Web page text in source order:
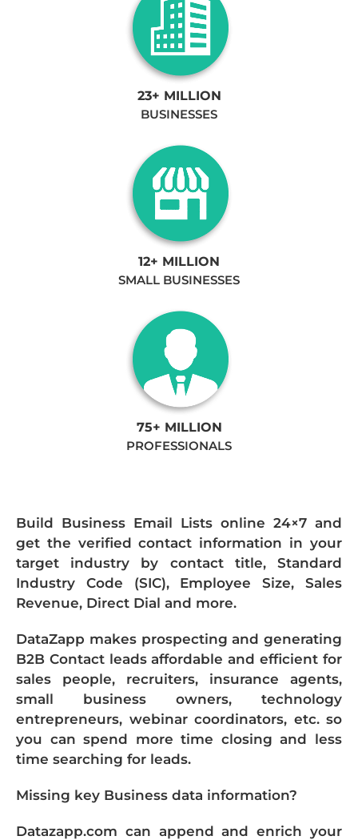
23+ MILLION
BUSINESSES
12+ MILLION
SMALL BUSINESSES
75+ MILLION
PROFESSIONALS
Build Business Email Lists online 24×7 and
get the verified contact information in your
target industry by contact title, Standard
Industry Code (SIC), Employee Size, Sales
Revenue, Direct Dial and more.
DataZapp makes prospecting and generating
B2B Contact leads affordable and efficient for
sales people, recruiters, insurance agents,
small business owners, technology
entrepreneurs, webinar coordinators, etc. so
you can spend more time closing and less
time searching for leads.
Missing key Business data information?
Datazapp.com can append and enrich your